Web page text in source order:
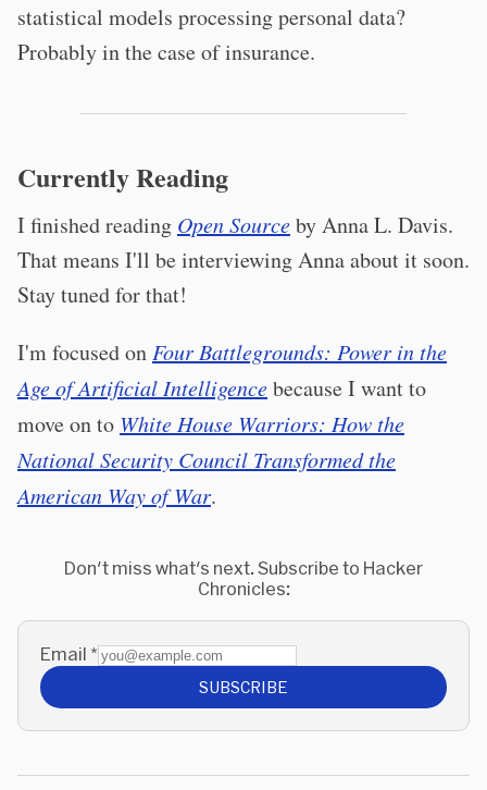
statistical models processing personal data?
Probably in the case of insurance.
Currently Reading
I finished reading Open Sourceby Anna L. Davis.
That means I'll be interviewing Anna about it soon.
Stay tuned for that!
I'm focused on Four Battlegrounds: Power in the
Age of Artificial Intelligencebecause I want to
move on to White House Warriors: How the
National Security Council Transformed the
American Way of War.
Don't miss what's next. Subscribe to Hacker
Chronicles:
Email *
SUBSCRIBE